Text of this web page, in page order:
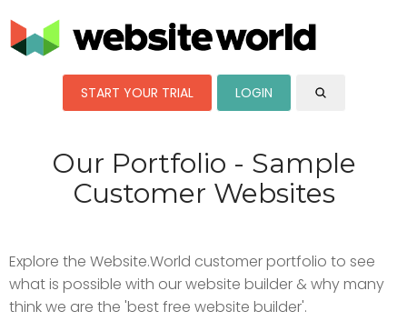
START YOUR TRIAL LOGIN
Our Portfolio - Sample
Customer Websites
Explore the Website.World customer portfolio to see
what is possible with our website builder & why many
think we are the 'best free website builder'.